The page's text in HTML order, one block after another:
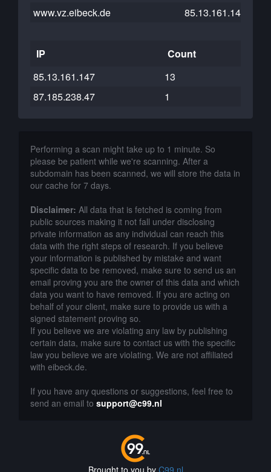
www.vz.eibeck.de
85.13.161.147
IP
Count
85.13.161.147
13
87.185.238.47
1
Performing a scan might take up to 1 minute. So
please be patient while we're scanning. After a
subdomain has been scanned, we will store the data in
our cache for 7 days.
Disclaimer: All data that is fetched is coming from
public sources making it not fall under disclosing
private information as any individual can reach this
data with the right steps of research. If you believe
your information is published by mistake and want
specific data to be removed, make sure to send us an
email proving you are the owner of this data and which
data you want to have removed. If you are acting on
behalf of your client, make sure to provide us with a
signed statement proving so.
If you believe we are violating any law by publishing
certain data, make sure to contact us with the specific
law you believe we are violating. We are not affiliated
with eibeck.de.
If you have any questions or suggestions, feel free to
send an email to support@c99.nl
Brought to you by C99.nl